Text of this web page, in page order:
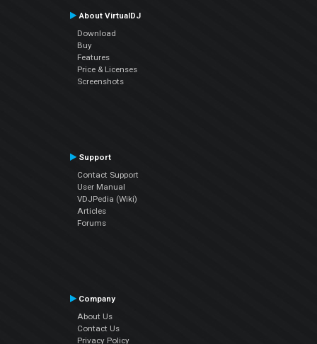
About VirtualDJ
Download
Buy
Features
Price & Licenses
Screenshots
Support
Contact Support
User Manual
VDJPedia (Wiki)
Articles
Forums
Company
About Us
Contact Us
Privacy Policy